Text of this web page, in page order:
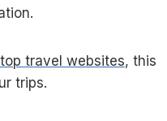
top travel websites, this
trips.